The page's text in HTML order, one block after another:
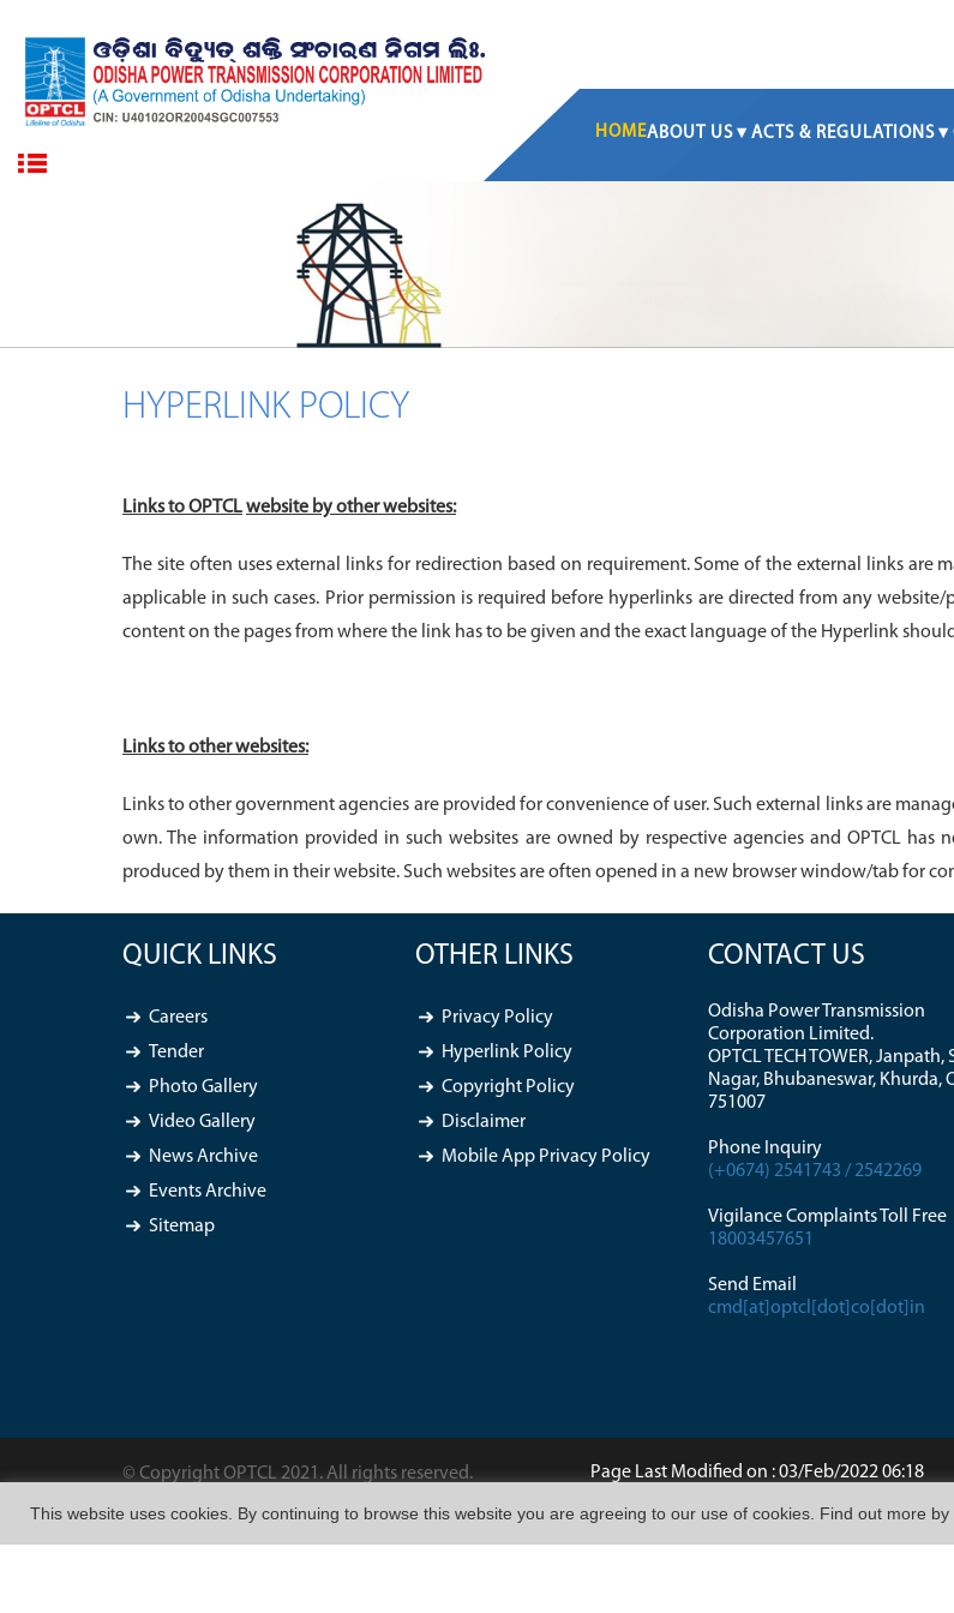
HOMEABOUT US ACTS & REGULATIONS
HYPERLINK POLICY
Links toOPTCLwebsite by other websites:
The site often uses external links for redirection based on requirement. Some of the external links are
applicable in such cases. Prior permission is required before hyperlinks are directed from any
content on the pages from where the link has to be given and the exact language of the Hyperlink
Links to other websites:
Links to other government agencies are provided for convenience of user. Such external links are
own. The information provided in such websites are owned by respective agencies and OPTCL
produced by them in their website. Such websites are often opened in a new browser window/tab for
QUICK LINKS
Careers
Tender
Photo Gallery
Video Gallery
News Archive
Events Archive
Sitemap
OTHER LINKS
Privacy Policy
Hyperlink Policy
Copyright Policy
Disclaimer
Mobile App Privacy Policy
CONTACT US
Odisha Power Transmission
Corporation Limited.
OPTCL TECH TOWER, Janpath,
Nagar, Bhubaneswar, Khurda,
751007
Phone Inquiry
(+0674) 2541743 / 2542269
Vigilance Complaints Toll Free
18003457651
Send Email
cmd[at]optcl[dot]co[dot]in
© Copyright OPTCL 2021. All rights reserved. Page Last Modified on : 03/Feb/2022 06:18
This website uses cookies. By continuing to browse this website you are agreeing to our use of cookies. Find out more